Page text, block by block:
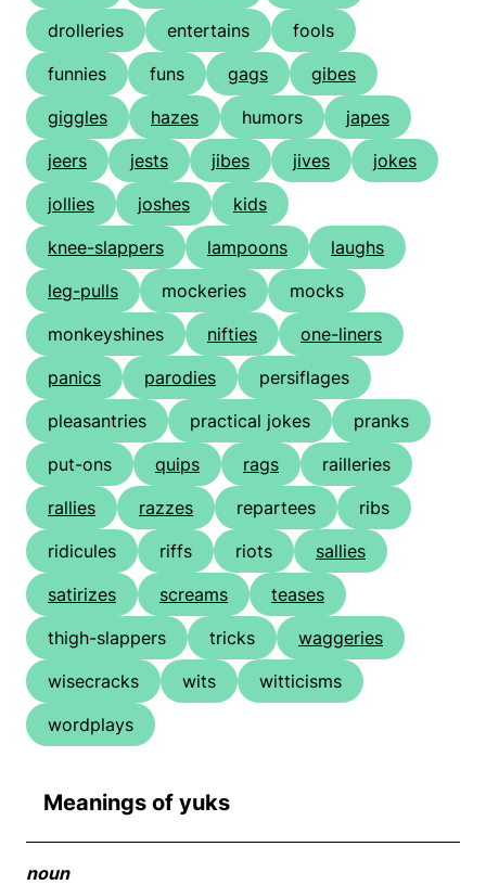
drolleries
entertains
fools
funnies
funs gags
gibes
giggles
hazes humors
japes
jeers
jests jibes jives
jokes
jollies
joshes
kids
knee-slappers
lampoons
laughs
leg-pulls
mockeries
mocks
monkeyshines
nifties
one-liners
panics
parodies
persiflages
pleasantries
practical jokes
pranks
put-ons
quips rags
railleries
rallies
razzes repartees
ribs
ridicules
riffs riots
sallies
satirizes
screams
teases
thigh-slappers
tricks
waggeries
wisecracks
wits
witticisms
wordplays
Meanings of yuks
noun